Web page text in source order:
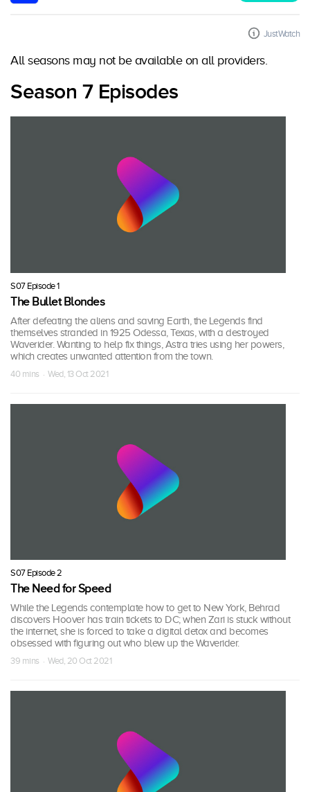
JustWatch
All seasons may not be available on all providers.
Season 7 Episodes
S07 Episode 1
The Bullet Blondes
After defeating the aliens and saving Earth, the Legends find
themselves stranded in 1925 Odessa, Texas, with a destroyed
Waverider. Wanting to help fix things, Astra tries using her powers,
which creates unwanted attention from the town.
40 mins · Wed, 13 Oct 2021
S07 Episode 2
The Need for Speed
While the Legends contemplate how to get to New York, Behrad
discovers Hoover has train tickets to DC; when Zari is stuck without
the internet, she is forced to take a digital detox and becomes
obsessed with figuring out who blew up the Waverider.
39 mins · Wed, 20 Oct 2021